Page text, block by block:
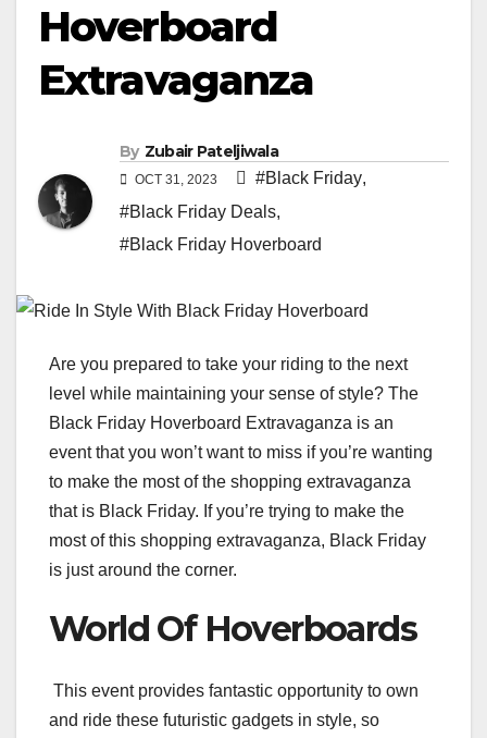
Hoverboard
Extravaganza
By Zubair Pateljiwala
OCT 31, 2023 #Black Friday,
#Black Friday Deals,
#Black Friday Hoverboard
Are you prepared to take your riding to the next
level while maintaining your sense of style? The
Black Friday Hoverboard Extravaganza is an
event that you won’t want to miss if you’re wanting
to make the most of the shopping extravaganza
that is Black Friday. If you’re trying to make the
most of this shopping extravaganza, Black Friday
is just around the corner.
World Of Hoverboards
This event provides fantastic opportunity to own
and ride these futuristic gadgets in style, so